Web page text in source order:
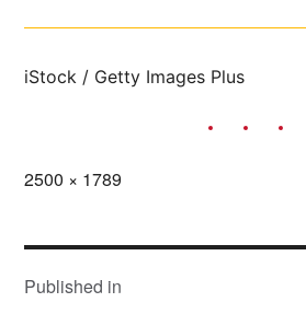
iStock / Getty Images Plus
Full
2500 × 1789
POST
NAVIGATION
Published in